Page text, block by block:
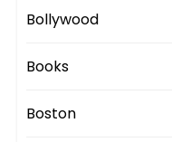
Bollywood
Books
Boston